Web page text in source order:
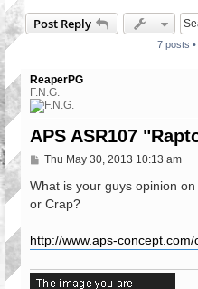
Post Reply
7 posts
ReaperPG
F.N.G.
APS ASR107
P
s
Thu May 30, 2013 10:13 am
What is your guys opinion
or Crap?
http://www.aps-